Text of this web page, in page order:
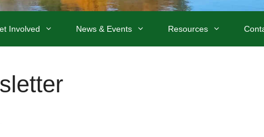
Involved News & Events Resources